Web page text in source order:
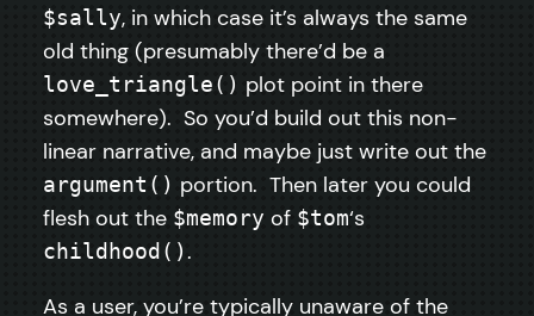
$sally, in which case it’s always the same
old thing (presumably there’d be a
love_triangle() plot point in there
somewhere). So you’d build out this non-
linear narrative, and maybe just write out the
argument() portion. Then later you could
flesh out the $memory of $tom‘s
childhood().
As a user, you’re typically unaware of the